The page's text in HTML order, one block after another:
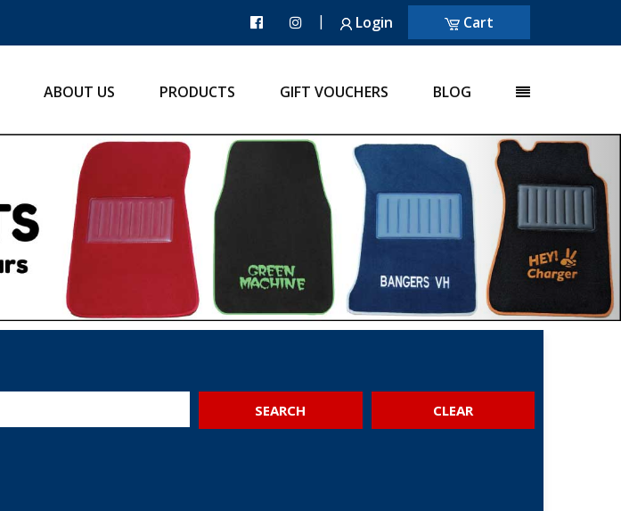
| Login Cart
ABOUT US PRODUCTS GIFT VOUCHERS BLOG
SEARCH